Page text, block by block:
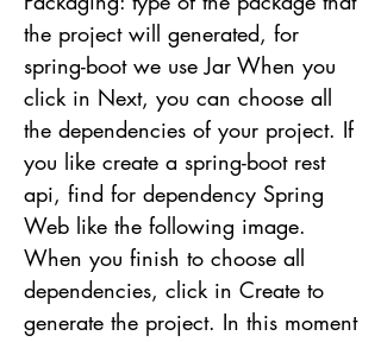
the project will generated, for
spring-boot we use Jar When you
click in Next, you can choose all
the dependencies of your project. If
you like create a spring-boot rest
api, find for dependency Spring
Web like the following image.
When you finish to choose all
dependencies, click in Create to
generate the project. In this moment